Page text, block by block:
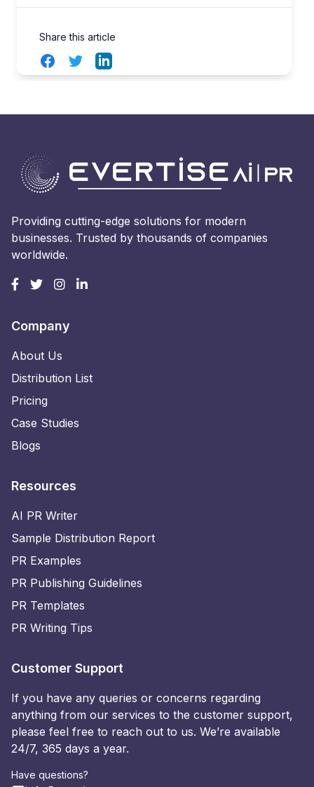
Share this article
FacebookTwitterLinkedIn
Providing cutting-edge solutions for modern
businesses. Trusted by thousands of companies
worldwide.
Company
About Us
Distribution List
Pricing
Case Studies
Blogs
Resources
AI PR Writer
Sample Distribution Report
PR Examples
PR Publishing Guidelines
PR Templates
PR Writing Tips
Customer Support
If you have any queries or concerns regarding
anything from our services to the customer support,
please feel free to reach out to us. We’re available
24/7, 365 days a year.
Have questions?